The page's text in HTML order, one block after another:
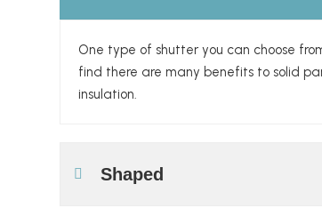
One type of shutter you can choose
find there are many benefits to solid
insulation.
Shaped